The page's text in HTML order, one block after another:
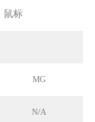
鼠标
MG
N/A